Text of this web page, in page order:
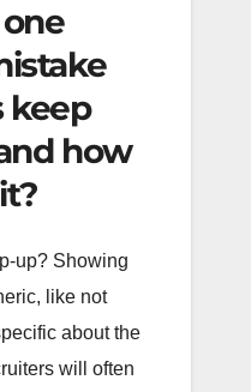
keep
how
up? Showing
like not
about the
will often